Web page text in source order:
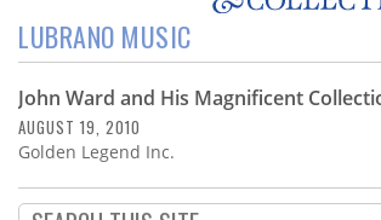
Magazine
Store
Resource
Guide
LUBRANO MUSIC
John Ward and His Magnificent
AUGUST 19, 2010
Golden Legend Inc.